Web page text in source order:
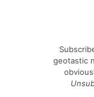
geotastic